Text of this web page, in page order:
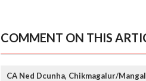
COMMENT ON THIS
CA Ned Dcunha, Chikmagalur/